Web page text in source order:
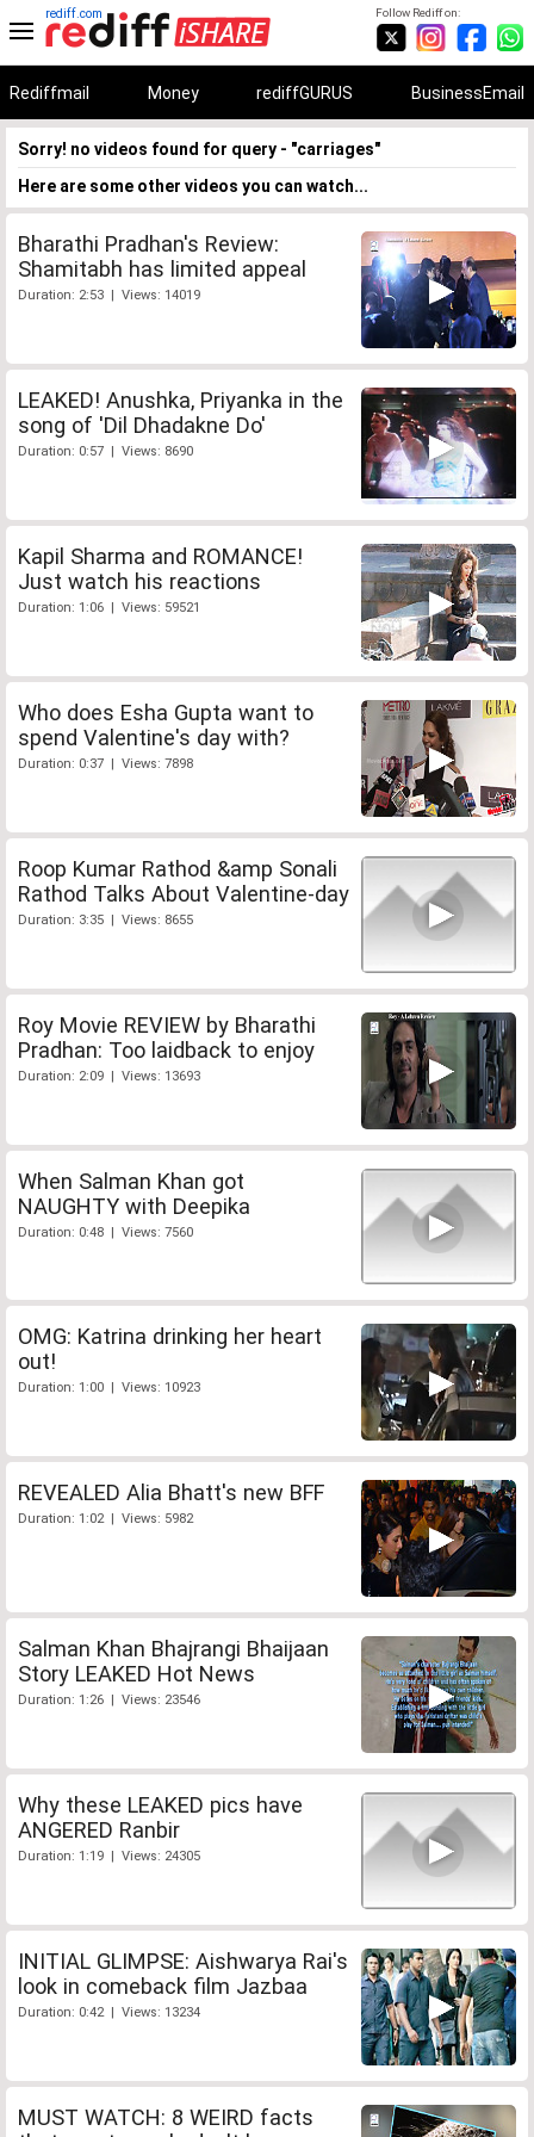
Follow Rediff on:
rediff.com
Rediffmail Money rediffGURUS BusinessEmail
Sorry! no videos found for query - "carriages"
Here are some other videos you can watch...
Bharathi Pradhan's Review:
Shamitabh has limited appeal
Duration: 2:53 | Views: 14019
LEAKED! Anushka, Priyanka in the
song of 'Dil Dhadakne Do'
Duration: 0:57 | Views: 8690
Kapil Sharma and ROMANCE!
Just watch his reactions
Duration: 1:06 | Views: 59521
Who does Esha Gupta want to
spend Valentine's day with?
Duration: 0:37 | Views: 7898
Roop Kumar Rathod &amp Sonali
Rathod Talks About Valentine-day
Duration: 3:35 | Views: 8655
Roy Movie REVIEW by Bharathi
Pradhan: Too laidback to enjoy
Duration: 2:09 | Views: 13693
When Salman Khan got
NAUGHTY with Deepika
Duration: 0:48 | Views: 7560
OMG: Katrina drinking her heart
out!
Duration: 1:00 | Views: 10923
REVEALED Alia Bhatt's new BFF
Duration: 1:02 | Views: 5982
Salman Khan Bhajrangi Bhaijaan
Story LEAKED Hot News
Duration: 1:26 | Views: 23546
Why these LEAKED pics have
ANGERED Ranbir
Duration: 1:19 | Views: 24305
INITIAL GLIMPSE: Aishwarya Rai's
look in comeback film Jazbaa
Duration: 0:42 | Views: 13234
MUST WATCH: 8 WEIRD facts